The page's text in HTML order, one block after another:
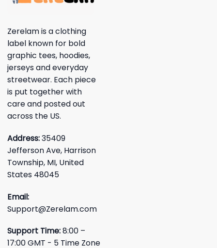
Zerelam is a clothing
label known for bold
graphic tees, hoodies,
jerseys and everyday
streetwear. Each piece
is put together with
care and posted out
across the US.
Address:35409
Jefferson Ave, Harrison
Township, MI, United
States 48045
Email:
Support@Zerelam.com
Support Time:8:00 –
17:00 GMT - 5 Time Zone